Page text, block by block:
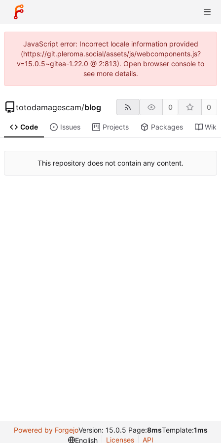
JavaScript error: Incorrect locale information provided
(https://git.pleroma.social/assets/js/webcomponents.js?
v=15.0.5~gitea-1.22.0 @ 2:813). Open browser console to
see more details.
totodamagescam/blog 0 0
Code Issues Projects Packages Wiki
This repository does not contain any content.
Powered by ForgejoVersion: 15.0.5 Page:8msTemplate:1ms
English
Licenses API